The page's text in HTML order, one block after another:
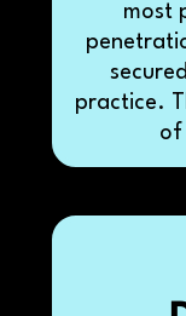
most
practice.
of